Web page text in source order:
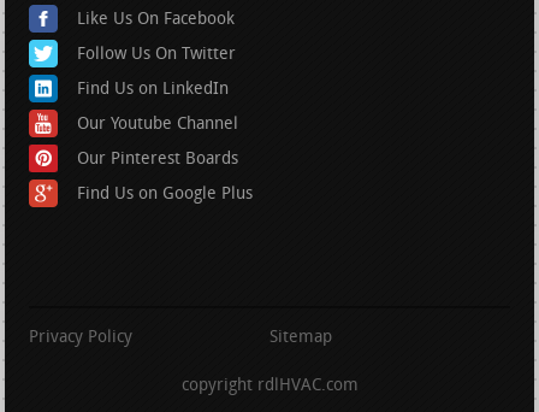
Like Us On Facebook
Follow Us On Twitter
Find Us on LinkedIn
Our Youtube Channel
Our Pinterest Boards
Find Us on Google Plus
Privacy Policy Sitemap
copyright rdlHVAC.com